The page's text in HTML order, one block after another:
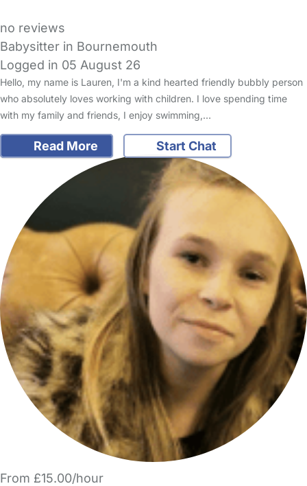
no reviews
Babysitter in Bournemouth
Logged in 05 August 26
Hello, my name is Lauren, I'm a kind hearted friendly bubbly person
who absolutely loves working with children. I love spending time
with my family and friends, I enjoy swimming,…
Read More Start Chat
From £15.00/hour